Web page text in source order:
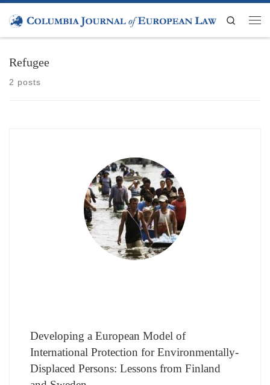
Skip to content
Search
Refugee
2 posts
Developing a European Model of
International Protection for Environmentally-
Displaced Persons: Lessons from Finland